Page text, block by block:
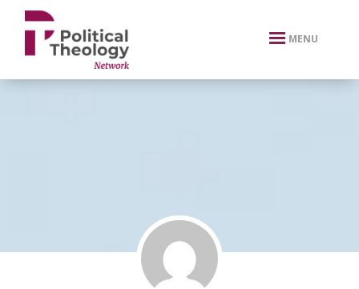
xbn .
MENU